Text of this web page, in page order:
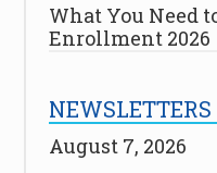
What You Need
Enrollment 2026
NEWSLETTERS
August 7, 2026